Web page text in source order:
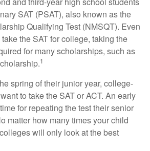
SAT (PSAT), also known as the
Qualifying Test (NMSQT). Even
the SAT for college, taking the
for many scholarships, such as
1
spring of their junior year, college-
to take the SAT or ACT. An early
for repeating the test their senior
matter how many times your child
will only look at the best